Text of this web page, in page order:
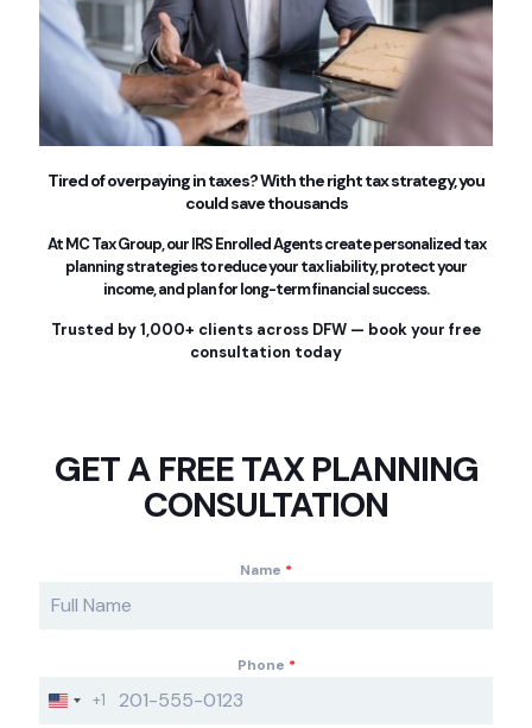
Tired of overpaying in taxes? With the right tax strategy, you
could save thousands
At MC Tax Group, our IRS Enrolled Agents create personalized tax
planning strategies to reduce your tax liability, protect your
income, and plan for long-term financial success.
Trusted by 1,000+ clients across DFW — book your free
consultation today
GET A FREE TAX PLANNING
CONSULTATION
Name *
Phone *
U
+1